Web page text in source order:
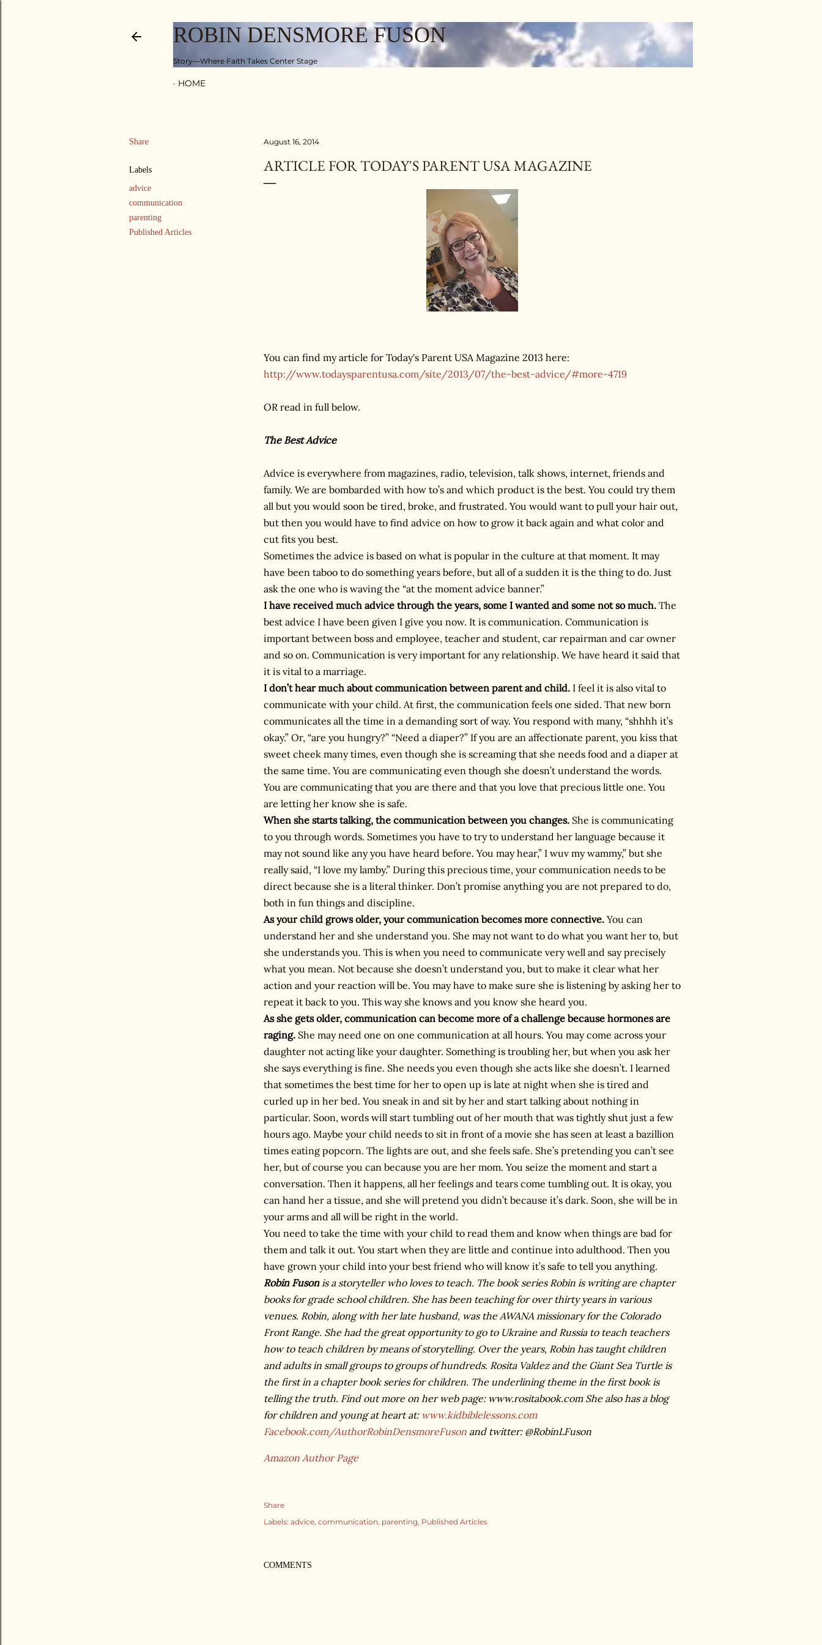
ROBIN DENSMORE FUSON
Story—Where Faith Takes Center Stage
HOME
Share
Labels
advice
communication
parenting
Published Articles
August 16, 2014
ARTICLE FOR TODAY'S PARENT USA MAGAZINE
You can find my article for Today's Parent USA Magazine 2013 here:
http://www.todaysparentusa.com/site/2013/07/the-best-advice/#more-4719
OR read in full below.
The Best Advice
Advice is everywhere from magazines, radio, television, talk shows, internet, friends and
family. We are bombarded with how to’s and which product is the best. You could try them
all but you would soon be tired, broke, and frustrated. You would want to pull your hair out,
but then you would have to find advice on how to grow it back again and what color and
cut fits you best.
Sometimes the advice is based on what is popular in the culture at that moment. It may
have been taboo to do something years before, but all of a sudden it is the thing to do. Just
ask the one who is waving the “at the moment advice banner.”
I have received much advice through the years, some I wanted and some not so much. The
best advice I have been given I give you now. It is communication. Communication is
important between boss and employee, teacher and student, car repairman and car owner
and so on. Communication is very important for any relationship. We have heard it said that
it is vital to a marriage.
I don’t hear much about communication between parent and child. I feel it is also vital to
communicate with your child. At first, the communication feels one sided. That new born
communicates all the time in a demanding sort of way. You respond with many, “shhhh it’s
okay.” Or, “are you hungry?” “Need a diaper?” If you are an affectionate parent, you kiss that
sweet cheek many times, even though she is screaming that she needs food and a diaper at
the same time. You are communicating even though she doesn’t understand the words.
You are communicating that you are there and that you love that precious little one. You
are letting her know she is safe.
When she starts talking, the communication between you changes. She is communicating
to you through words. Sometimes you have to try to understand her language because it
may not sound like any you have heard before. You may hear,” I wuv my wammy,” but she
really said, “I love my lamby.” During this precious time, your communication needs to be
direct because she is a literal thinker. Don’t promise anything you are not prepared to do,
both in fun things and discipline.
As your child grows older, your communication becomes more connective. You can
understand her and she understand you. She may not want to do what you want her to, but
she understands you. This is when you need to communicate very well and say precisely
what you mean. Not because she doesn’t understand you, but to make it clear what her
action and your reaction will be. You may have to make sure she is listening by asking her to
repeat it back to you. This way she knows and you know she heard you.
As she gets older, communication can become more of a challenge because hormones are
raging. She may need one on one communication at all hours. You may come across your
daughter not acting like your daughter. Something is troubling her, but when you ask her
she says everything is fine. She needs you even though she acts like she doesn’t. I learned
that sometimes the best time for her to open up is late at night when she is tired and
curled up in her bed. You sneak in and sit by her and start talking about nothing in
particular. Soon, words will start tumbling out of her mouth that was tightly shut just a few
hours ago. Maybe your child needs to sit in front of a movie she has seen at least a bazillion
times eating popcorn. The lights are out, and she feels safe. She’s pretending you can’t see
her, but of course you can because you are her mom. You seize the moment and start a
conversation. Then it happens, all her feelings and tears come tumbling out. It is okay, you
can hand her a tissue, and she will pretend you didn’t because it’s dark. Soon, she will be in
your arms and all will be right in the world.
You need to take the time with your child to read them and know when things are bad for
them and talk it out. You start when they are little and continue into adulthood. Then you
have grown your child into your best friend who will know it’s safe to tell you anything.
Robin Fusonis a storyteller who loves to teach. The book series Robin is writing are chapter
books for grade school children. She has been teaching for over thirty years in various
venues. Robin, along with her late husband, was the AWANA missionary for the Colorado
Front Range. She had the great opportunity to go to Ukraine and Russia to teach teachers
how to teach children by means of storytelling. Over the years, Robin has taught children
and adults in small groups to groups of hundreds. Rosita Valdez and the Giant Sea Turtle is
the first in a chapter book series for children. The underlining theme in the first book is
telling the truth. Find out more on her web page: www.rositabook.com She also has a blog
for children and young at heart at: www.kidbiblelessons.com
Facebook.com/AuthorRobinDensmoreFuson and twitter: @RobinLFuson
Amazon Author Page
Share
Labels: advice communication parenting Published Articles
COMMENTS